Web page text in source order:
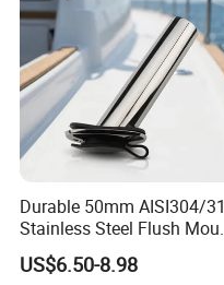
Durable 50mm AISI304/
Stainless Steel Flush
Fishing Rod Holder with
for Boat and Yacht
US$6.50-8.98